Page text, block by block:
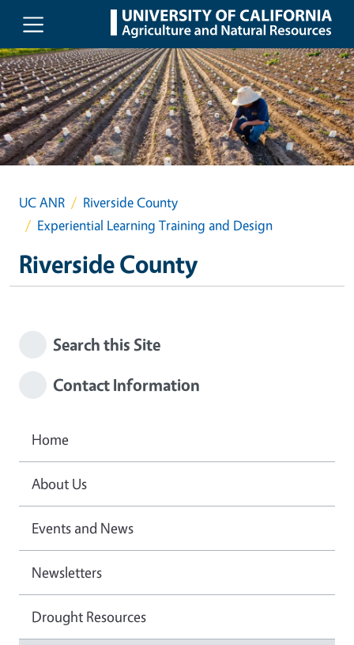
Skip to main content
UC ANR
Riverside County
Experiential Learning Training and Design
Riverside County
Search this Site
Contact Information
Home
About Us
Events and News
Newsletters
Drought Resources